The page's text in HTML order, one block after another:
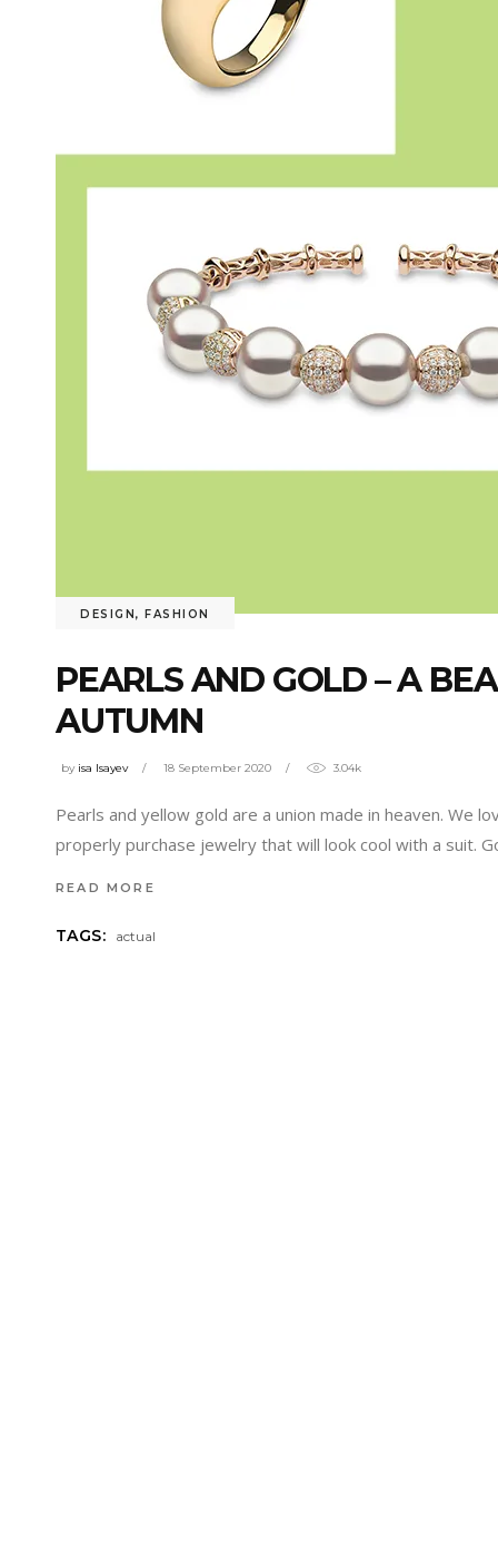
DESIGN , FASHION
PEARLS AND GOLD – A
AUTUMN
by isa Isayev 18 September 2020 3.04k
Pearls and yellow gold are a union made in heaven. We
properly purchase jewelry that will look cool with a suit.
READ MORE
TAGS: actual